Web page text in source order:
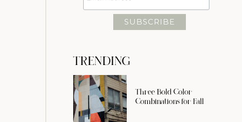
TRENDING
Three Bold Color
Combinations for Fall